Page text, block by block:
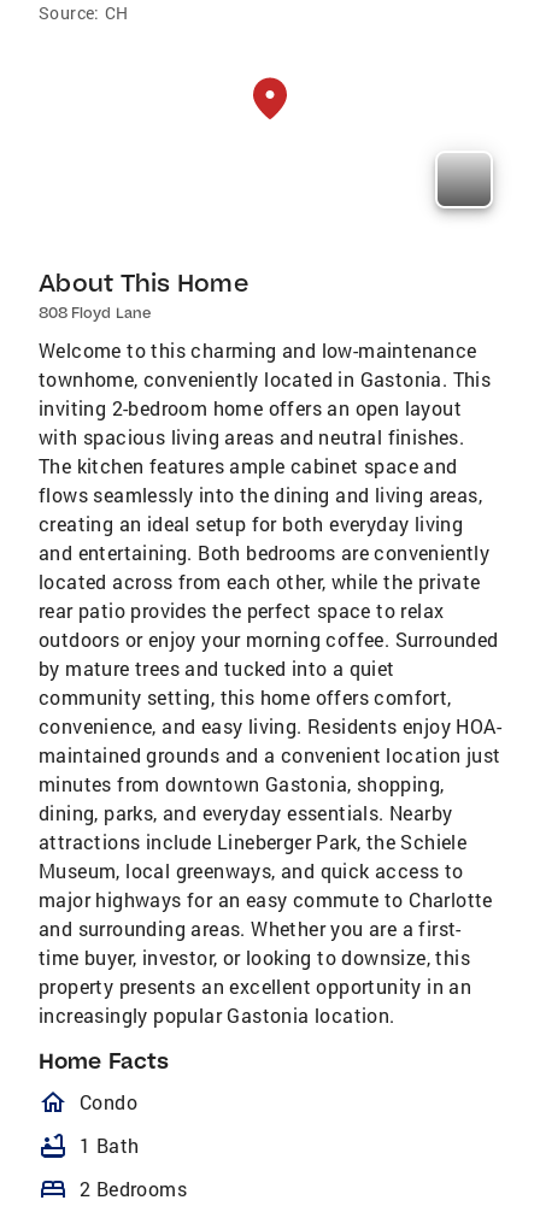
Source: CH
About This Home
808 Floyd Lane
Welcome to this charming and low-maintenance
townhome, conveniently located in Gastonia. This
inviting 2-bedroom home offers an open layout
with spacious living areas and neutral finishes.
The kitchen features ample cabinet space and
flows seamlessly into the dining and living areas,
creating an ideal setup for both everyday living
and entertaining. Both bedrooms are conveniently
located across from each other, while the private
rear patio provides the perfect space to relax
outdoors or enjoy your morning coffee. Surrounded
by mature trees and tucked into a quiet
community setting, this home offers comfort,
convenience, and easy living. Residents enjoy HOA-
maintained grounds and a convenient location just
minutes from downtown Gastonia, shopping,
dining, parks, and everyday essentials. Nearby
attractions include Lineberger Park, the Schiele
Museum, local greenways, and quick access to
major highways for an easy commute to Charlotte
and surrounding areas. Whether you are a first-
time buyer, investor, or looking to downsize, this
property presents an excellent opportunity in an
increasingly popular Gastonia location.
Home Facts
homeOutlined
Condo
bathtub 1 Bath
bed 2 Bedrooms